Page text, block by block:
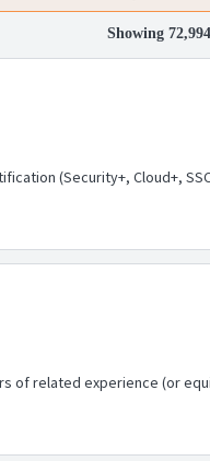
Showing
(Security+, Cloud+,
of related experience (or